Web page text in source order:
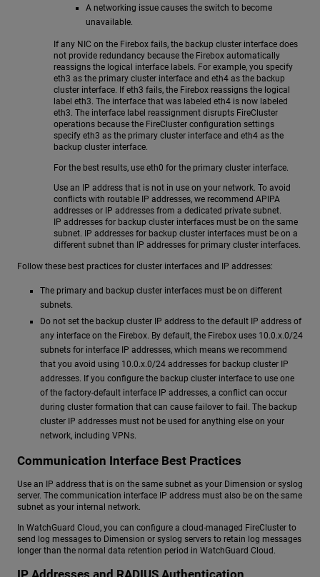
A networking issue causes the switch to become
unavailable.
If any NIC on the Firebox fails, the backup cluster interface does
not provide redundancy because the Firebox automatically
reassigns the logical interface labels. For example, you specify
eth3 as the primary cluster interface and eth4 as the backup
cluster interface. If eth3 fails, the Firebox reassigns the logical
label eth3. The interface that was labeled eth4 is now labeled
eth3. The interface label reassignment disrupts FireCluster
operations because the FireCluster configuration settings
specify eth3 as the primary cluster interface and eth4 as the
backup cluster interface.
For the best results, use eth0 for the primary cluster interface.
Use an IP address that is not in use on your network. To avoid
conflicts with routable IP addresses, we recommend APIPA
addresses or IP addresses from a dedicated private subnet.
IP addresses for backup cluster interfaces must be on the same
subnet. IP addresses for backup cluster interfaces must be on a
different subnet than IP addresses for primary cluster interfaces.
Follow these best practices for cluster interfaces and IP addresses:
The primary and backup cluster interfaces must be on different
subnets.
Do not set the backup cluster IP address to the default IP address of
any interface on the Firebox. By default, the Firebox uses 10.0.x.0/24
subnets for interface IP addresses, which means we recommend
that you avoid using 10.0.x.0/24 addresses for backup cluster IP
addresses. If you configure the backup cluster interface to use one
of the factory-default interface IP addresses, a conflict can occur
during cluster formation that can cause failover to fail. The backup
cluster IP addresses must not be used for anything else on your
network, including VPNs.
Communication Interface Best Practices
Use an IP address that is on the same subnet as your Dimension or syslog
server. The communication interface IP address must also be on the same
subnet as your internal network.
In WatchGuard Cloud, you can configure a cloud-managed FireCluster to
send log messages to Dimension or syslog servers to retain log messages
longer than the normal data retention period in WatchGuard Cloud.